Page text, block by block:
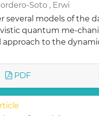
Soto , Erwi
several models of the
quantum me-
approach to the
PDF